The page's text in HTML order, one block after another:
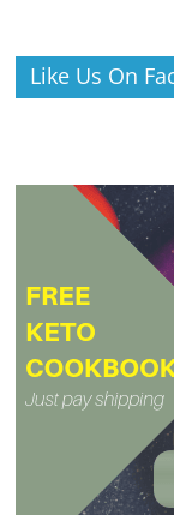
Like Us On